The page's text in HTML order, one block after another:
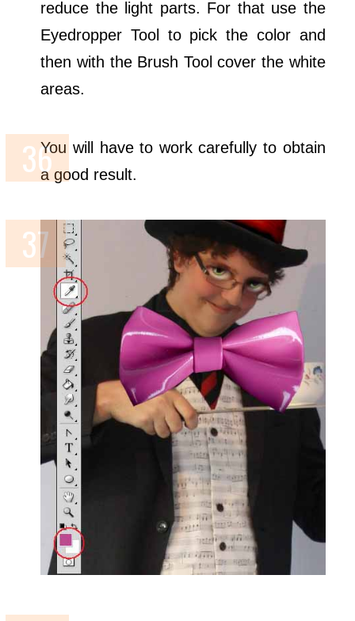
reduce the light parts. For that use the
Eyedropper Tool to pick the color and
then with the Brush Tool cover the white
areas.
You will have to work carefully to obtain
a good result.